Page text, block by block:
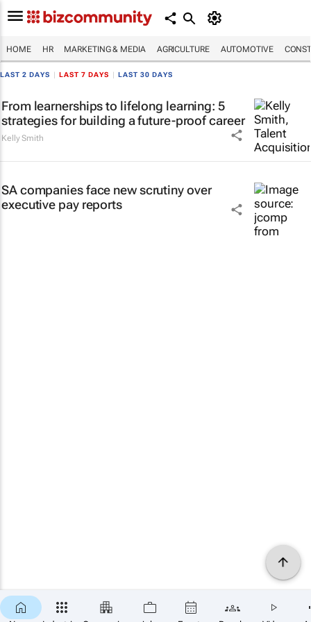
HOME HR MARKETING & MEDIA AGRICULTURE AUTOMOTIVE
LAST 2 DAYS LAST 7 DAYS LAST 30 DAYS
From learnerships to lifelong learning: 5
strategies for building a future-proof career
Kelly Smith
SA companies face new scrutiny over
executive pay reports